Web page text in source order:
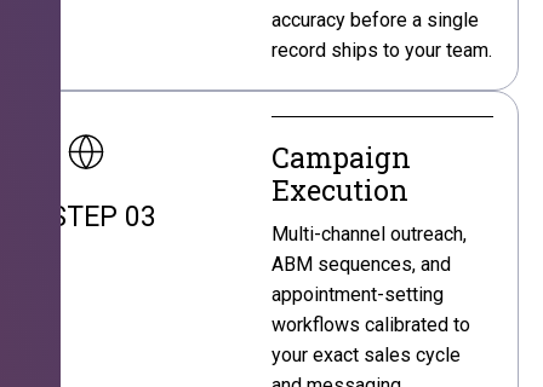
accuracy before a single
record ships to your team.
STEP 03
Campaign
Execution
Multi-channel outreach,
ABM sequences, and
appointment-setting
workflows calibrated to
your exact sales cycle